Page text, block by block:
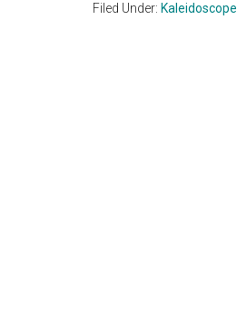
Filed Under: Kaleidoscope